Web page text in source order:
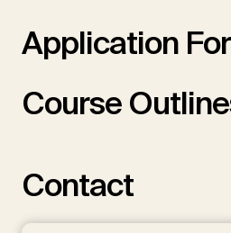
Application
Course
Contact